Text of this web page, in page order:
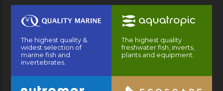
The highest quality &
widest selection of
marine fish and
invertebrates.
The highest quality
freshwater fish, inverts,
plants and equipment.